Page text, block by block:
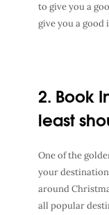
to give you a
give you a good
2. Book
least
One of the
your
around
all popular